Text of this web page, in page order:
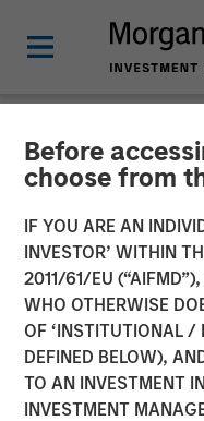
Before
choose from
IF YOU ARE AN
INVESTOR’ WITHIN
2011/61/EU
WHO OTHERWISE
OF ‘INSTITUTIONAL /
DEFINED BELOW),
TO AN INVESTMENT
INVESTMENT
NEWSROOM
Morgan
Valoriza